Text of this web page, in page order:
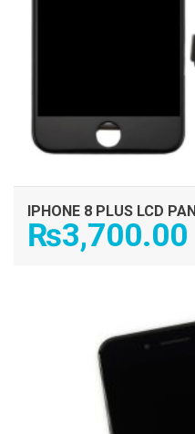
IPHONE 8 PLUS LCD
₨3,700.00